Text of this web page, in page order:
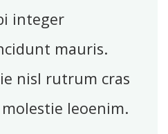
integer
mauris.
nisl rutrum cras
leoenim.